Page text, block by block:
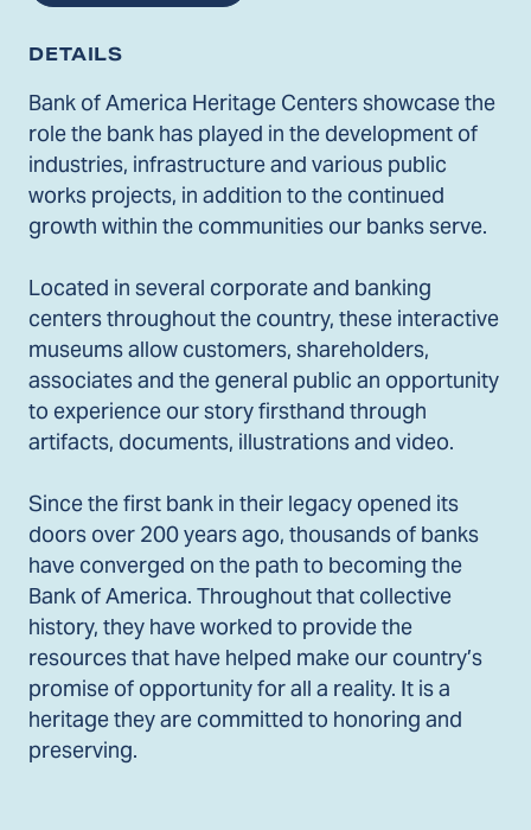
DETAILS
Bank of America Heritage Centers showcase the
role the bank has played in the development of
industries, infrastructure and various public
works projects, in addition to the continued
growth within the communities our banks serve.
Located in several corporate and banking
centers throughout the country, these interactive
museums allow customers, shareholders,
associates and the general public an opportunity
to experience our story firsthand through
artifacts, documents, illustrations and video.
Since the first bank in their legacy opened its
doors over 200 years ago, thousands of banks
have converged on the path to becoming the
Bank of America. Throughout that collective
history, they have worked to provide the
resources that have helped make our country’s
promise of opportunity for all a reality. It is a
heritage they are committed to honoring and
preserving.